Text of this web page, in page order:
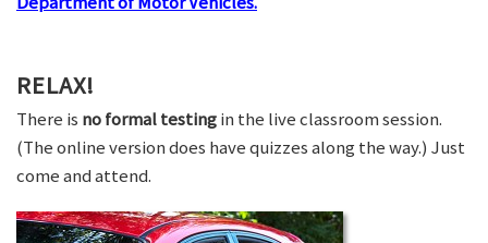
RELAX!
There is no formal testingin the live classroom session.
(The online version does have quizzes along the way.) Just
come and attend.